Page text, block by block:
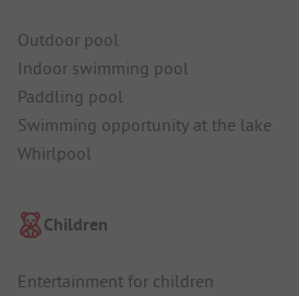
Outdoor pool
Indoor swimming pool
Paddling pool
Swimming opportunity at the lake
Whirlpool
Children
Entertainment for children